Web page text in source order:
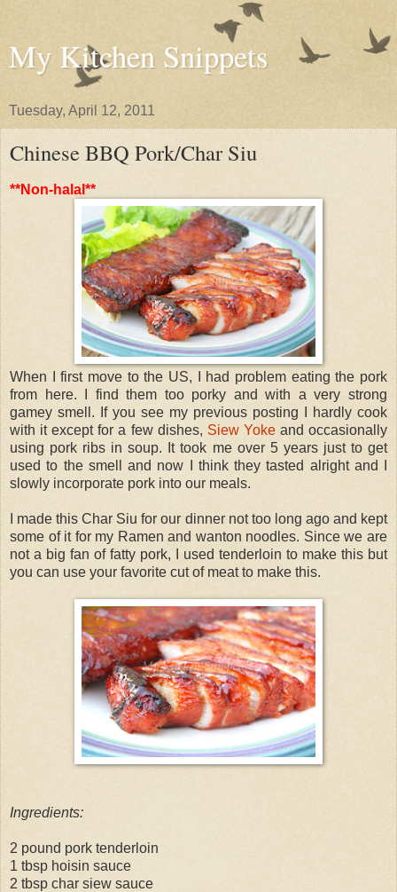
My Kitchen Snippets
Tuesday, April 12, 2011
Chinese BBQ Pork/Char Siu
**Non-halal**
When I first move to the US, I had problem eating the pork
from here. I find them too porky and with a very strong
gamey smell. If you see my previous posting I hardly cook
with it except for a few dishes, Siew Yokeand occasionally
using pork ribs in soup. It took me over 5 years just to get
used to the smell and now I think they tasted alright and I
slowly incorporate pork into our meals.
I made this Char Siu for our dinner not too long ago and kept
some of it for my Ramen and wanton noodles. Since we are
not a big fan of fatty pork, I used tenderloin to make this but
you can use your favorite cut of meat to make this.
Ingredients:
2 pound pork tenderloin
1 tbsp hoisin sauce
2 tbsp char siew sauce